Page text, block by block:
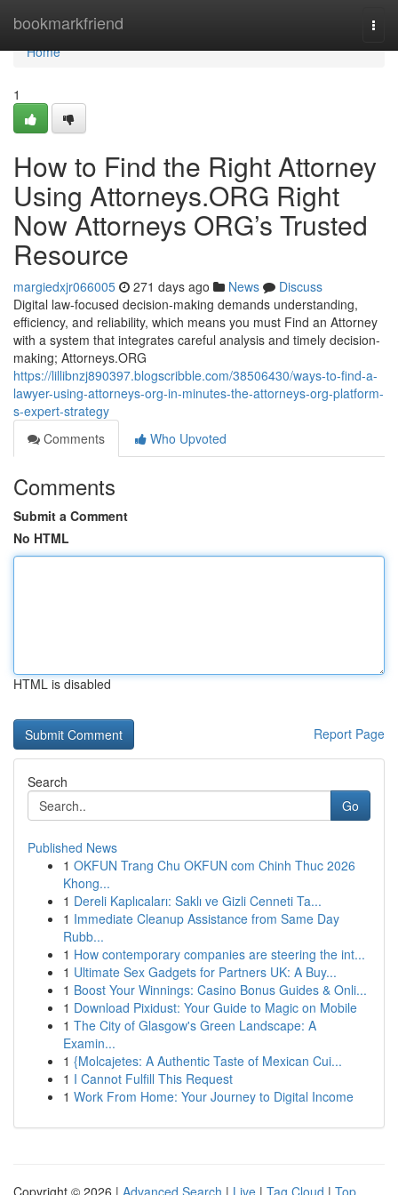
bookmarkfriend
Home
Home
1
How to Find the Right Attorney
Using Attorneys.ORG Right
Now Attorneys ORG’s Trusted
Resource
margiedxjr066005 271 days ago News
Discuss
Digital law-focused decision-making demands understanding,
efficiency, and reliability, which means you must Find an Attorney
with a system that integrates careful analysis and timely decision-
making; Attorneys.ORG
https://lillibnzj890397.blogscribble.com/38506430/ways-to-find-a-
lawyer-using-attorneys-org-in-minutes-the-attorneys-org-platform-
s-expert-strategy
Comments
Who Upvoted
Comments
Submit a Comment
No HTML
HTML is disabled
Report Page
Search
Go
Published News
1 OKFUN Trang Chu OKFUN com Chinh Thuc 2026
Khong...
1 Dereli Kaplıcaları: Saklı ve Gizli Cenneti Ta...
1 Immediate Cleanup Assistance from Same Day
Rubb...
1 How contemporary companies are steering the int...
1 Ultimate Sex Gadgets for Partners UK: A Buy...
1 Boost Your Winnings: Casino Bonus Guides & Onli...
1 Download Pixidust: Your Guide to Magic on Mobile
1 The City of Glasgow's Green Landscape: A
Examin...
1 {Molcajetes: A Authentic Taste of Mexican Cui...
1 I Cannot Fulfill This Request
1 Work From Home: Your Journey to Digital Income
Copyright © 2026 | Advanced Search | Live | Tag Cloud | Top